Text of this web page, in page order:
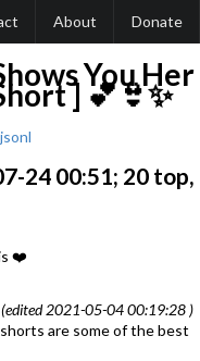
About Donate
You Her
] 💕👙✨
24 00:51; 20 top,
❤️
2021-05-04 00:19:28 )
are some of the best